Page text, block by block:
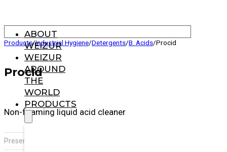
ABOUT
WEIZUR
WEIZUR
AROUND
THE
WORLD
PRODUCTS
Products/Industrial Hygiene/Detergents/B. Acids/Procid
Procid
Non-foaming liquid acid cleaner
Presentation: